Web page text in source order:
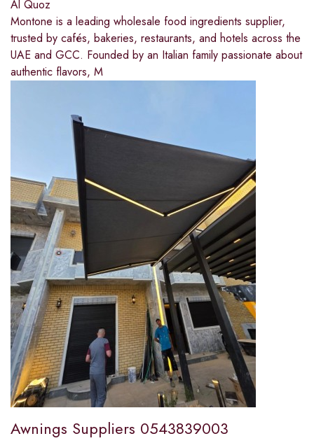
Al Quoz
Montone is a leading wholesale food ingredients supplier,
trusted by cafés, bakeries, restaurants, and hotels across the
UAE and GCC. Founded by an Italian family passionate about
authentic flavors, M
Awnings Suppliers 0543839003